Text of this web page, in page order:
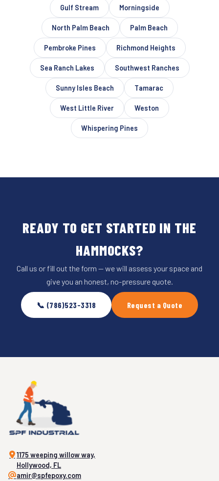
Gulf Stream Morningside
North Palm Beach Palm Beach
Pembroke Pines Richmond Heights
Sea Ranch Lakes Southwest Ranches
Sunny Isles Beach Tamarac
West Little River Weston
Whispering Pines
READY TO GET STARTED IN THE
HAMMOCKS?
Call us or fill out the form — we will assess your space and
give you an honest, no-pressure quote.
📞 (786)523-3318 Request a Quote
1175 weeping willow way,
Hollywood, FL
amir@spfepoxy.com